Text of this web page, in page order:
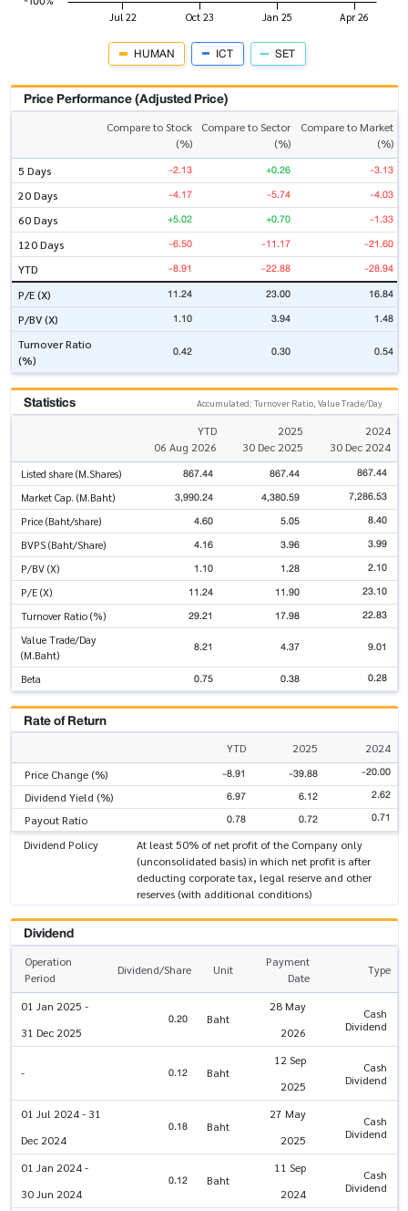
HUMAN ICT SET
Price Performance (Adjusted Price)
Compare to Stock
(%)
Compare to Sector
(%)
Compare to Market
(%)
5 Days
-2.13 +0.26 -3.13
20 Days -4.17 -5.74 -4.03
60 Days +5.02 +0.70 -1.33
120 Days -6.50 -11.17 -21.60
YTD -8.91 -22.88 -28.94
P/E (X) 11.24 23.00 16.84
P/BV (X) 1.10 3.94 1.48
Turnover Ratio
(%)
0.42 0.30 0.54
Statistics Accumulated: Turnover Ratio, Value Trade/Day
YTD
06 Aug 2026
2025
30 Dec 2025
2024
30 Dec 2024
Listed share (M.Shares) 867.44 867.44 867.44
Market Cap. (M.Baht) 3,990.24 4,380.59 7,286.53
Price (Baht/share) 4.60 5.05 8.40
BVPS (Baht/Share) 4.16 3.96 3.99
P/BV (X) 1.10 1.28 2.10
P/E (X) 11.24 11.90 23.10
Turnover Ratio (%) 29.21 17.98 22.83
Value Trade/Day
(M.Baht)
8.21 4.37 9.01
Beta 0.75 0.38 0.28
Rate of Return
YTD 2025
2024
Price Change (%)
-8.91 -39.88 -20.00
Dividend Yield (%) 6.97 6.12 2.62
Payout Ratio 0.78 0.72 0.71
Dividend Policy
At least 50% of net profit of the Company only
(unconsolidated basis) in which net profit is after
deducting corporate tax, legal reserve and other
reserves (with additional conditions)
Dividend
Operation
Period
Dividend/Share Unit
Payment
Date
Type
01 Jan 2025 -
31 Dec 2025
0.20 Baht
28 May
2026
Cash
Dividend
- 0.12 Baht
12 Sep
2025
Cash
Dividend
01 Jul 2024 - 31
Dec 2024
0.18 Baht
27 May
2025
Cash
Dividend
01 Jan 2024 -
30 Jun 2024
0.12 Baht
11 Sep
2024
Cash
Dividend